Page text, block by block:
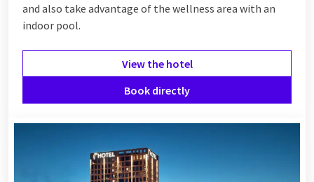
getaway or a business overnight stay, Breukelen has
something suitable for everyone.
Van der Valk Breukelen
Van der Valk Breukelenis an excellent choice for a relaxing
stay. The hotel offers variouswellness facilities, a swimming
explore the beautiful surroundings. The hotel is located
directly at the train station, making it easily accessible. In
and also take advantage of the wellness area with an
indoor pool.
View the hotel
Book directly